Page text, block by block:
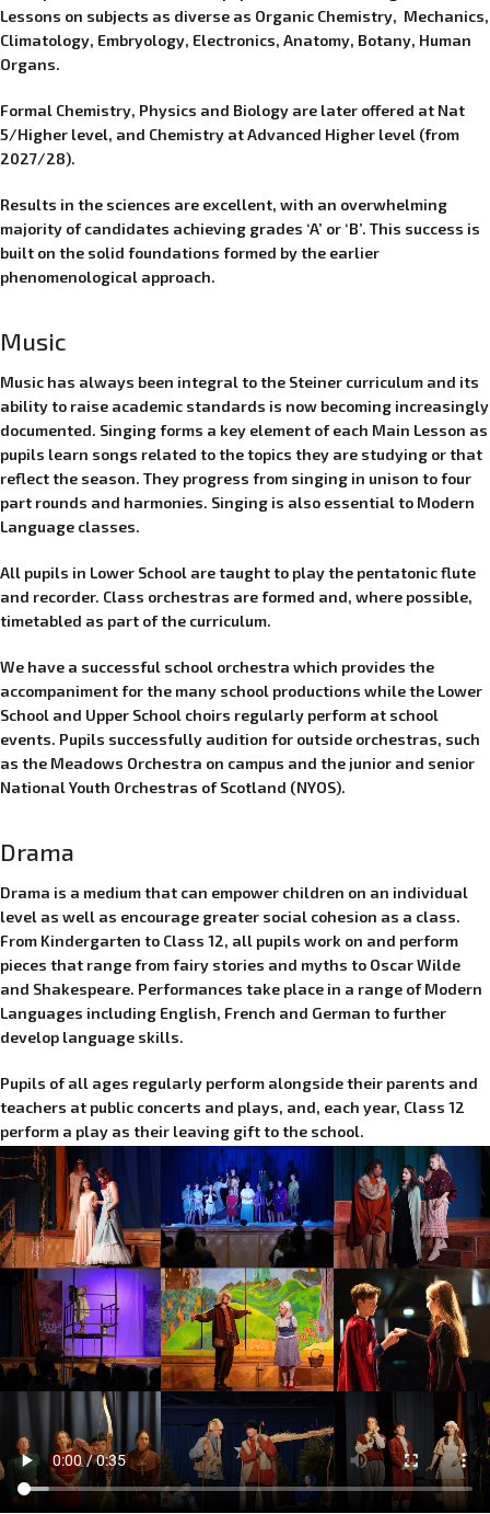
Lessons on subjects as diverse as Organic Chemistry, Mechanics,
Climatology, Embryology, Electronics, Anatomy, Botany, Human
Organs.
Formal Chemistry, Physics and Biology are later offered at Nat
5/Higher level, and Chemistry at Advanced Higher level (from
2027/28).
Results in the sciences are excellent, with an overwhelming
majority of candidates achieving grades ‘A’ or ‘B’. This success is
built on the solid foundations formed by the earlier
phenomenological approach.
Music
Music has always been integral to the Steiner curriculum and its
ability to raise academic standards is now becoming increasingly
documented. Singing forms a key element of each Main Lesson as
pupils learn songs related to the topics they are studying or that
reflect the season. They progress from singing in unison to four
part rounds and harmonies. Singing is also essential to Modern
Language classes.
All pupils in Lower School are taught to play the pentatonic flute
and recorder. Class orchestras are formed and, where possible,
timetabled as part of the curriculum.
We have a successful school orchestra which provides the
accompaniment for the many school productions while the Lower
School and Upper School choirs regularly perform at school
events. Pupils successfully audition for outside orchestras, such
as the Meadows Orchestra on campus and the junior and senior
National Youth Orchestras of Scotland (NYOS).
Drama
Drama is a medium that can empower children on an individual
level as well as encourage greater social cohesion as a class.
From Kindergarten to Class 12, all pupils work on and perform
pieces that range from fairy stories and myths to Oscar Wilde
and Shakespeare. Performances take place in a range of Modern
Languages including English, French and German to further
develop language skills.
Pupils of all ages regularly perform alongside their parents and
teachers at public concerts and plays, and, each year, Class 12
perform a play as their leaving gift to the school.